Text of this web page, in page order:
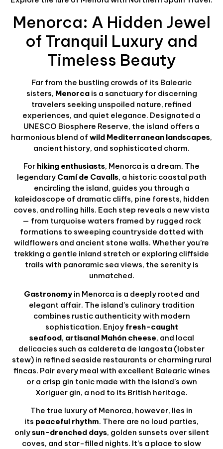
Menorca: A Hidden Jewel
of Tranquil Luxury and
Timeless Beauty
Far from the bustling crowds of its Balearic
sisters, Menorcais a sanctuary for discerning
travelers seeking unspoiled nature, refined
experiences, and quiet elegance. Designated a
UNESCO Biosphere Reserve, the island offers a
harmonious blend of wild Mediterranean landscapes,
ancient history, and sophisticated charm.
For hiking enthusiasts, Menorca is a dream. The
legendary Camí de Cavalls, a historic coastal path
encircling the island, guides you through a
kaleidoscope of dramatic cliffs, pine forests, hidden
coves, and rolling hills. Each step reveals a new vista
— from turquoise waters framed by rugged rock
formations to sweeping countryside dotted with
wildflowers and ancient stone walls. Whether you’re
trekking a gentle inland stretch or exploring cliffside
trails with panoramic sea views, the serenity is
unmatched.
Gastronomyin Menorca is a deeply rooted and
elegant affair. The island’s culinary tradition
combines rustic authenticity with modern
sophistication. Enjoy fresh-caught
seafood, artisanal Mahón cheese, and local
delicacies such as caldereta de langosta (lobster
stew) in refined seaside restaurants or charming rural
fincas. Pair every meal with excellent Balearic wines
or a crisp gin tonic made with the island’s own
Xoriguer gin, a nod to its British heritage.
The true luxury of Menorca, however, lies in
its peaceful rhythm. There are no loud parties,
onlysun-drenched days, golden sunsets over silent
coves, and star-filled nights. It’s a place to slow